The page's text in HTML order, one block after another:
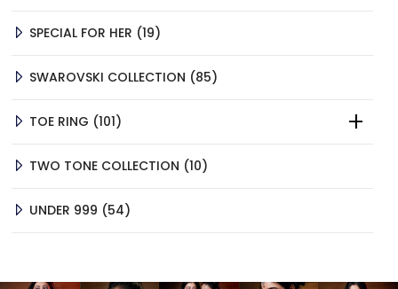
SPECIAL FOR HER
1919
SWAROVSKI COLLECTION
8585
TOE RING
101101
TWO TONE COLLECTION
1010
UNDER 999
5454